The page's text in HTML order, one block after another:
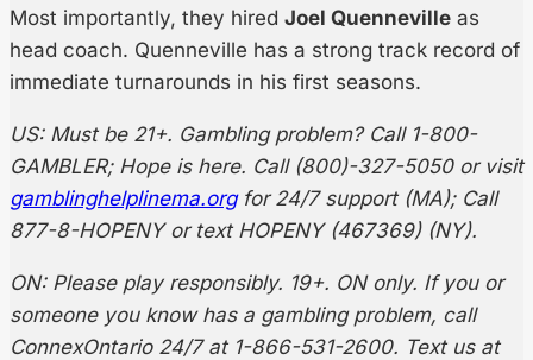
Most importantly, they hired Joel Quenneville as
head coach. Quenneville has a strong track record of
immediate turnarounds in his first seasons.
US: Must be 21+. Gambling problem? Call 1-800-
GAMBLER; Hope is here. Call (800)-327-5050 or visit
gamblinghelplinema.orgfor 24/7 support (MA); Call
877-8-HOPENY or text HOPENY (467369) (NY).
ON: Please play responsibly. 19+. ON only. If you or
someone you know has a gambling problem, call
ConnexOntario 24/7 at 1-866-531-2600. Text us at